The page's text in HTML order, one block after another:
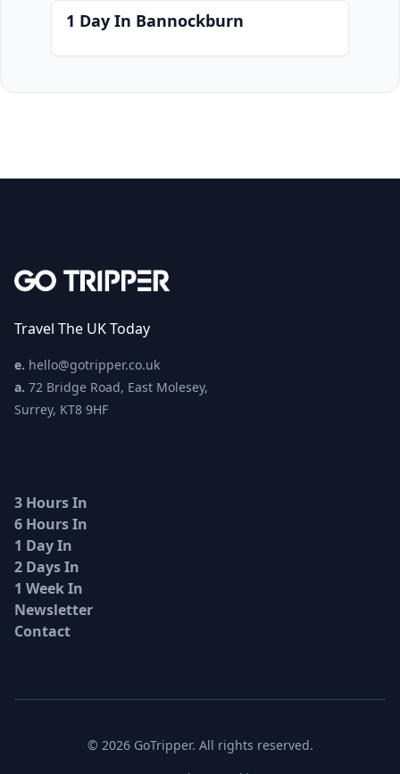
1 Day In Bannockburn
Travel The UK Today
e. hello@gotripper.co.uk
a. 72 Bridge Road, East Molesey,
Surrey, KT8 9HF
3 Hours In
6 Hours In
1 Day In
2 Days In
1 Week In
Newsletter
Contact
© 2026 GoTripper. All rights reserved.